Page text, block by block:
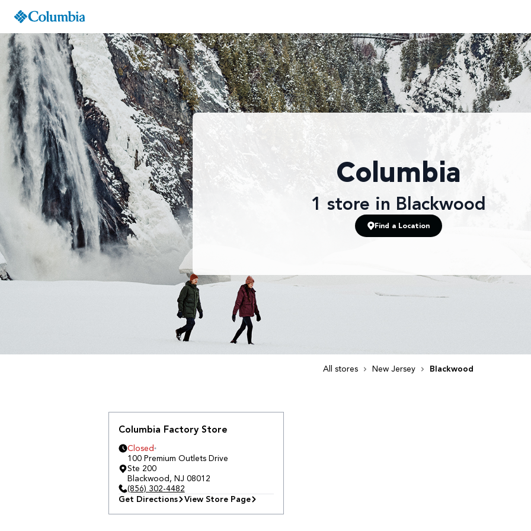
Columbia
1 store in Blackwood
Find a Location
All stores New Jersey Blackwood
Columbia Factory Store
Closed
100 Premium Outlets Drive
Ste 200
Blackwood, NJ 08012
(856) 302-4482
Get Directions
View Store Page